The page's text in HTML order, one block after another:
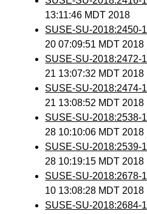
13:11:46 MDT 2018
SUSE-SU-2018:2450-1
20 07:09:51 MDT 2018
SUSE-SU-2018:2472-1
21 13:07:32 MDT 2018
SUSE-SU-2018:2474-1
21 13:08:52 MDT 2018
SUSE-SU-2018:2538-1
28 10:10:06 MDT 2018
SUSE-SU-2018:2539-1
28 10:19:15 MDT 2018
SUSE-SU-2018:2678-1
10 13:08:28 MDT 2018
SUSE-SU-2018:2684-1